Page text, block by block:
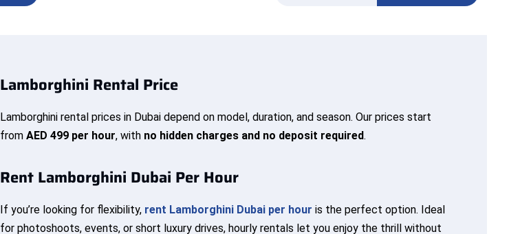
Lamborghini Rental Price
Lamborghini rental prices in Dubai depend on model, duration, and season. Our prices start
from AED 499 per hour, with no hidden charges and no deposit required.
Rent Lamborghini Dubai Per Hour
If you’re looking for flexibility, rent Lamborghini Dubai per hour is the perfect option. Ideal
for photoshoots, events, or short luxury drives, hourly rentals let you enjoy the thrill without